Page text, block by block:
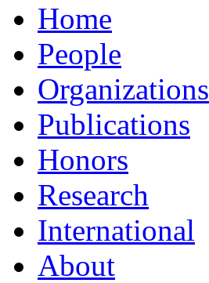
Home
People
Organizations
Publications
Honors
Research
International
About